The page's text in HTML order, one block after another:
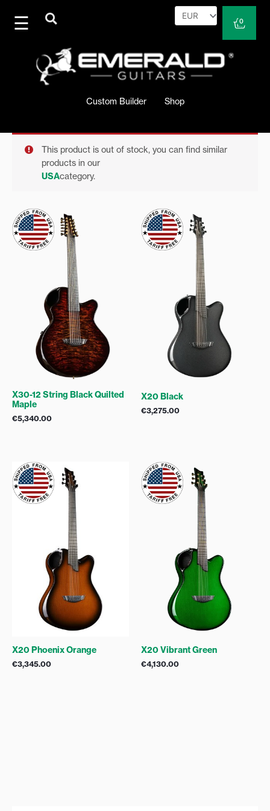
content
0
Cart
Custom Builder Shop
This product is out of stock, you can find similar
products in our
USAcategory.
X30-12 String Black Quilted
Maple
€5,340.00
X20 Black
€3,275.00
X20 Phoenix Orange
€3,345.00
X20 Vibrant Green
€4,130.00